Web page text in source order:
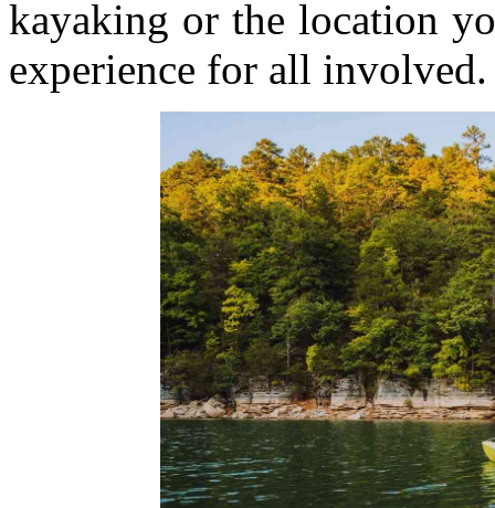
kayaking or the location
experience for all involved.